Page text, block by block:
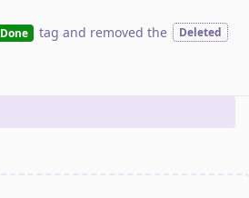
Done tag and removed the Deleted